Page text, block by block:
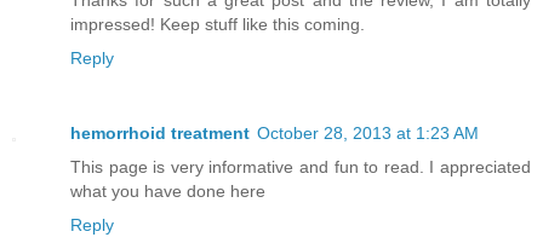
impressed! Keep stuff like this coming.
Reply
hemorrhoid treatment October 28, 2013 at 1:23 AM
This page is very informative and fun to read. I appreciated
what you have done here
Reply